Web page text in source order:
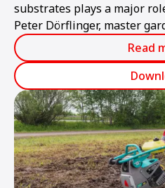
substrates plays a major
Peter Dörflinger, master
from Renschen in Baden-
Read